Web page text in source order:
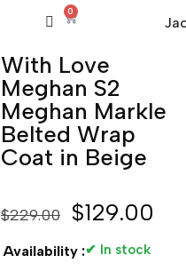
0
With Love
Meghan S2
Meghan Markle
Belted Wrap
Coat in Beige
$229.00 $129.00
Availability :✔ In stock